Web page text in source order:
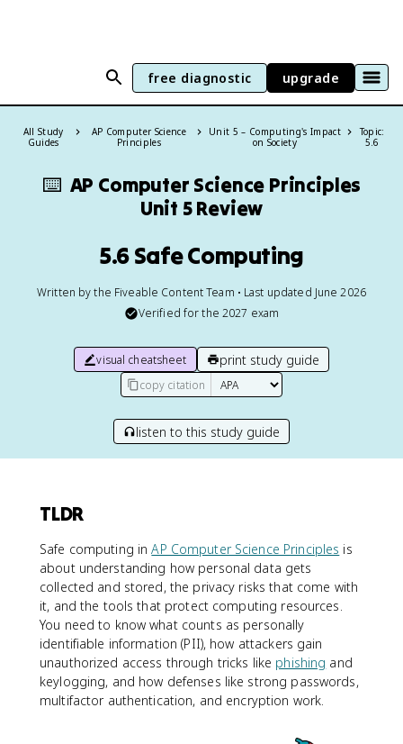
free diagnostic upgrade
All Study
Guides
AP Computer Science
Principles
Unit 5 – Computing's Impact
on Society
Topic:
5.6
⌨️ AP Computer Science Principles
Unit 5 Review
5.6 Safe Computing
Written by the Fiveable Content Team • Last updated June 2026
Verified for the 2027 exam
visual cheatsheet print study guide
copy citation
listen to this study guide
TLDR
Safe computing inAP Computer Science Principles is
about understanding how personal data gets
collected and stored, the privacy risks that come with
it, and the tools that protect computing resources.
You need to know what counts as personally
identifiable information (PII), how attackers gain
unauthorized access through tricks like phishing and
keylogging, and how defenses like strong passwords,
multifactor authentication, and encryption work.